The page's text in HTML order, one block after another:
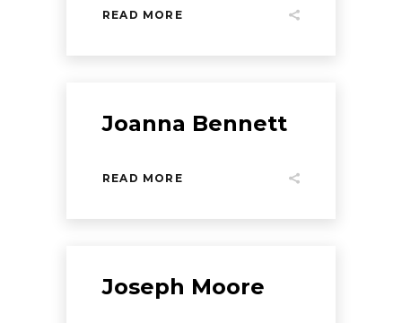
READ MORE
Joanna Bennett
READ MORE
Joseph Moore